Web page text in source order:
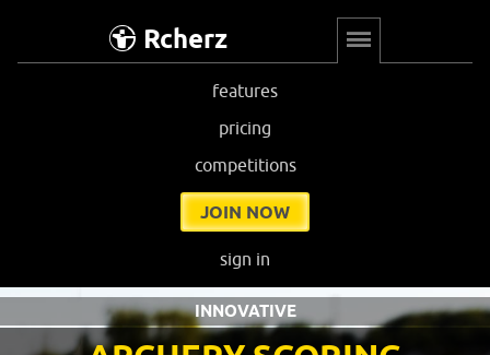
Rcherz
features
pricing
competitions
JOIN NOW
sign in
INNOVATIVE